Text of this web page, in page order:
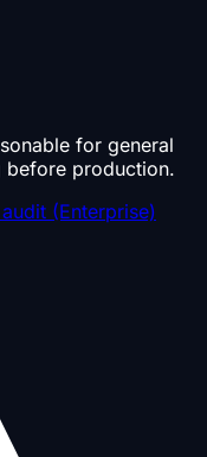
for general
before production.
(Enterprise)